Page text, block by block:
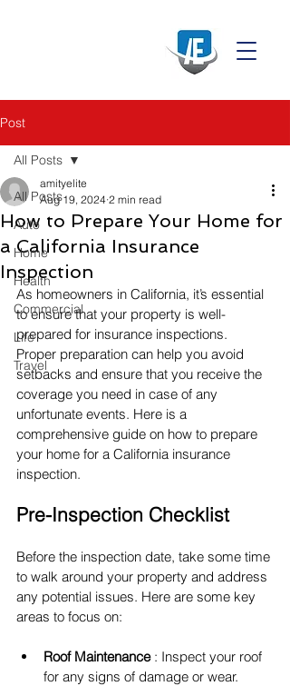
Post
All Posts
Auto
Home
Health
Commercial
Life
Travel
All Posts
How to Prepare Your Home for
a California Insurance
Inspection
amityelite
Aug 19, 2024 2 min read
As homeowners in California, it’s essential
to ensure that your property is well-
prepared for insurance inspections.
Proper preparation can help you avoid
setbacks and ensure that you receive the
coverage you need in case of any
unfortunate events. Here is a
comprehensive guide on how to prepare
your home for a California insurance
inspection.
Pre-Inspection Checklist
Before the inspection date, take some time
to walk around your property and address
any potential issues. Here are some key
areas to focus on:
Roof Maintenance : Inspect your roof
for any signs of damage or wear.